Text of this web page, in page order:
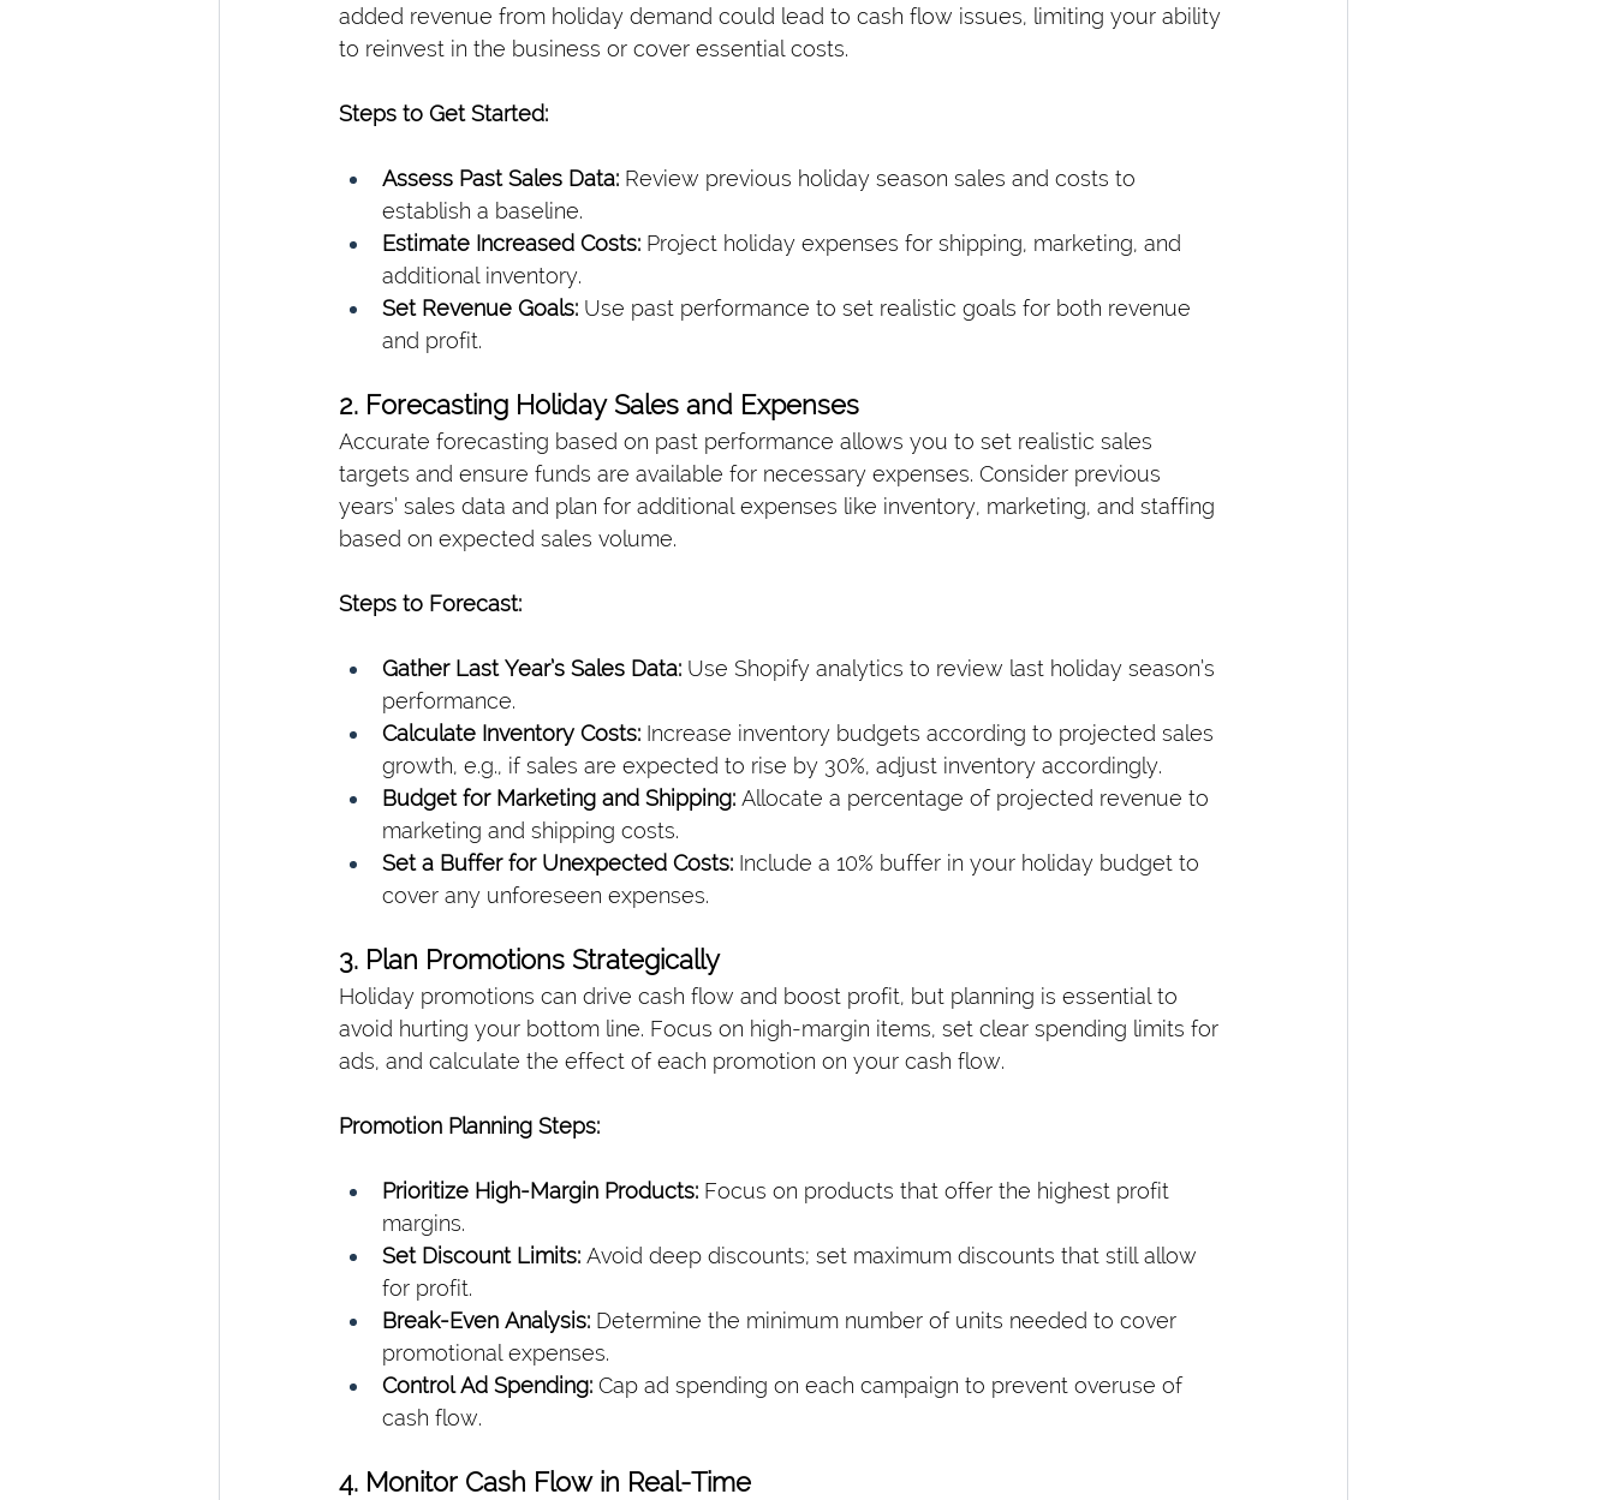
added revenue from holiday demand could lead to cash flow issues, limiting your ability
to reinvest in the business or cover essential costs.
Steps to Get Started:
Assess Past Sales Data: Review previous holiday season sales and costs to
establish a baseline.
Estimate Increased Costs: Project holiday expenses for shipping, marketing, and
additional inventory.
Set Revenue Goals: Use past performance to set realistic goals for both revenue
and profit.
2. Forecasting Holiday Sales and Expenses
Accurate forecasting based on past performance allows you to set realistic sales
targets and ensure funds are available for necessary expenses. Consider previous
years’ sales data and plan for additional expenses like inventory, marketing, and staffing
based on expected sales volume.
Steps to Forecast:
Gather Last Year’s Sales Data: Use Shopify analytics to review last holiday season’s
performance.
Calculate Inventory Costs: Increase inventory budgets according to projected sales
growth, e.g., if sales are expected to rise by 30%, adjust inventory accordingly.
Budget for Marketing and Shipping: Allocate a percentage of projected revenue to
marketing and shipping costs.
Set a Buffer for Unexpected Costs: Include a 10% buffer in your holiday budget to
cover any unforeseen expenses.
3. Plan Promotions Strategically
Holiday promotions can drive cash flow and boost profit, but planning is essential to
avoid hurting your bottom line. Focus on high-margin items, set clear spending limits for
ads, and calculate the effect of each promotion on your cash flow.
Promotion Planning Steps:
Prioritize High-Margin Products: Focus on products that offer the highest profit
margins.
Set Discount Limits: Avoid deep discounts; set maximum discounts that still allow
for profit.
Break-Even Analysis: Determine the minimum number of units needed to cover
promotional expenses.
Control Ad Spending: Cap ad spending on each campaign to prevent overuse of
cash flow.
4. Monitor Cash Flow in Real-Time